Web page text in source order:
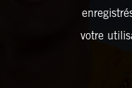
votre